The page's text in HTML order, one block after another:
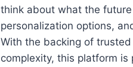
think about what the
personalization options,
With the backing of
complexity, this platform